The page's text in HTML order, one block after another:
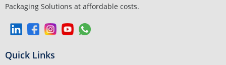
Packaging Solutions at affordable costs.
Quick Links